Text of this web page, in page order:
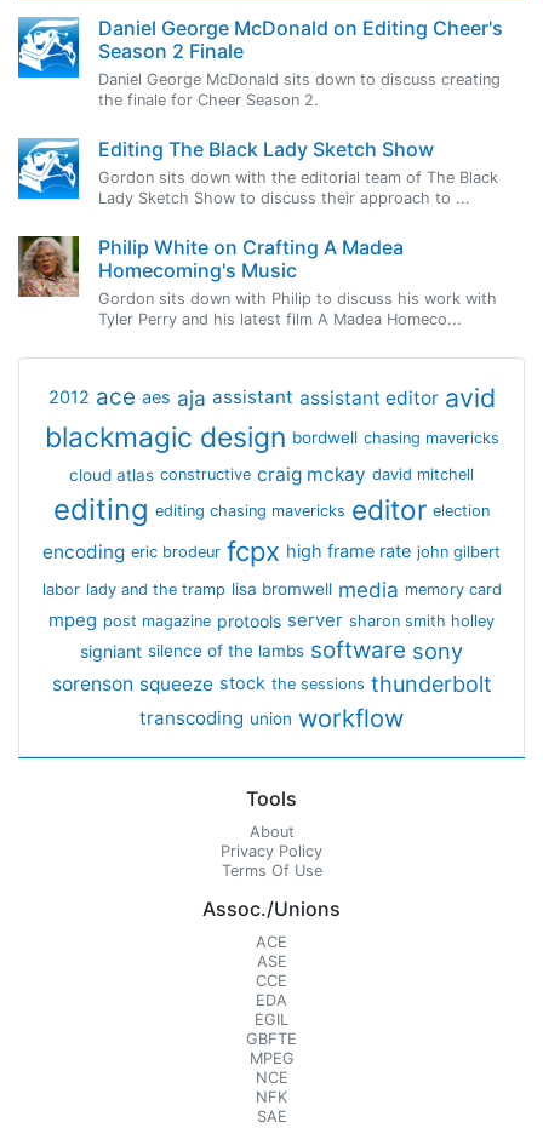
Daniel George McDonald on Editing Cheer's
Season 2 Finale
Daniel George McDonald sits down to discuss creating
the finale for Cheer Season 2.
Editing The Black Lady Sketch Show
Gordon sits down with the editorial team of The Black
Lady Sketch Show to discuss their approach to ...
Philip White on Crafting A Madea
Homecoming's Music
Gordon sits down with Philip to discuss his work with
Tyler Perry and his latest film A Madea Homeco...
2012 ace aes aja assistant assistant editor avid
blackmagic design bordwell chasing mavericks
cloud atlas constructive craig mckay david mitchell
editing editing chasing mavericks editor election
encoding eric brodeur fcpx high frame rate john gilbert
labor lady and the tramp lisa bromwell media memory card
mpeg post magazine protools server sharon smith holley
signiant silence of the lambs software sony
sorenson squeeze stock the sessions thunderbolt
transcoding union workflow
Tools
About
Privacy Policy
Terms Of Use
Assoc./Unions
ACE
ASE
CCE
EDA
EGIL
GBFTE
MPEG
NCE
NFK
SAE